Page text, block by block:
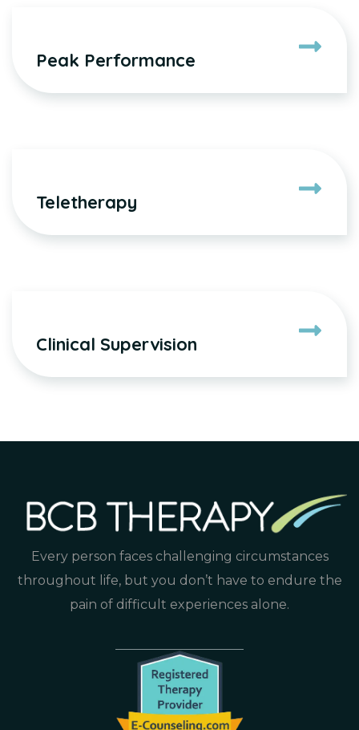
Peak Performance
Teletherapy
Clinical Supervision
Every person faces challenging circumstances
throughout life, but you don’t have to endure the
pain of difficult experiences alone.